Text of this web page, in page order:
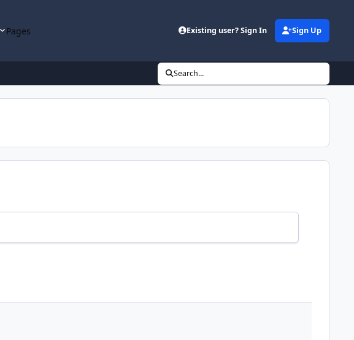
Pages Existing user? Sign In Sign Up
Search...